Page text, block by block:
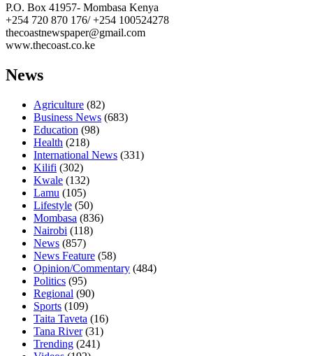
P.O. Box 41957- Mombasa Kenya
+254 720 870 176/ +254 100524278
thecoastnewspaper@gmail.com
www.thecoast.co.ke
News
Agriculture (82)
Business News (683)
Education (98)
Health (218)
International News (331)
Kilifi (302)
Kwale (132)
Lamu (105)
Lifestyle (50)
Mombasa (836)
Nairobi (118)
News (857)
News Feature (58)
Opinion/Commentary (484)
Politics (95)
Regional (90)
Sports (109)
Taita Taveta (16)
Tana River(31)
Trending (241)